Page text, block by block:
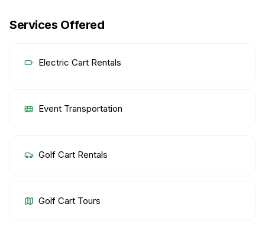
Services Offered
Electric Cart Rentals
Event Transportation
Golf Cart Rentals
Golf Cart Tours